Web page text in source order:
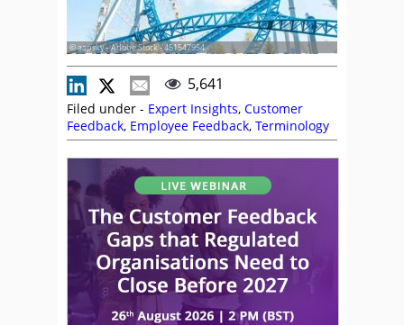
© aapsky - Adobe Stock - 451547954
5,641
Filed under - Expert Insights, Customer
Feedback, Employee Feedback, Terminology